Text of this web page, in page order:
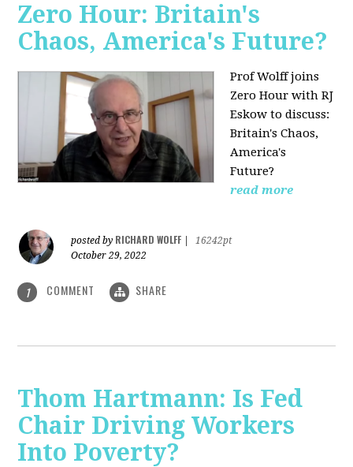
Zero Hour: Britain's
Chaos, America's Future?
Prof Wolff joins
Zero Hour with RJ
Eskow to discuss:
Britain's Chaos,
America's
Future?
read more
posted by RICHARD WOLFF
16242pt
October 29, 2022
1 COMMENT SHARE
Thom Hartmann: Is Fed
Chair Driving Workers
Into Poverty?